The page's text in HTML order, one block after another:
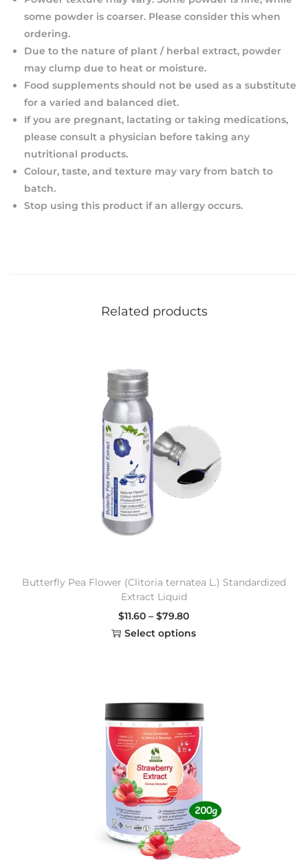
some powder is coarser. Please consider this when
ordering.
Due to the nature of plant / herbal extract, powder
may clump due to heat or moisture.
Food supplements should not be used as a substitute
for a varied and balanced diet.
If you are pregnant, lactating or taking medications,
please consult a physician before taking any
nutritional products.
Colour, taste, and texture may vary from batch to
batch.
Stop using this product if an allergy occurs.
Related products
Butterfly Pea Flower (Clitoria ternatea L.) Standardized
Extract Liquid
$11.60 – $79.80
Select options